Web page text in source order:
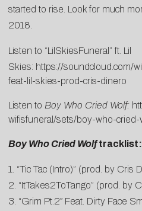
started to rise. Look for much
2018.
Listen to “LilSkiesFuneral” ft. Lil
Skies: https://soundcloud.com/
feat-lil-skies-prod-cris-dinero
Listen to Boy Who Cried Wolf:
wifisfuneral/sets/boy-who-cried-
Boy Who Cried Wolftracklist:
1. “Tic Tac (Intro)” (prod. by Cris
2. “ItTakes2ToTango” (prod. by
3. “Grim Pt.2″ Feat. Dirty Face